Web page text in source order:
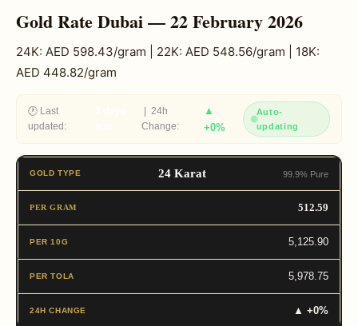
Gold Rate Dubai — 22 February 2026
24K: AED 598.43/gram | 22K: AED 548.56/gram | 18K:
AED 448.82/gram
🕐 Last
updated:
| 24h
Change:
▲
+0%
Auto-
updating
24 Karat 99.9% Pure
512.59
5,125.90
5,978.75
▲ +0%